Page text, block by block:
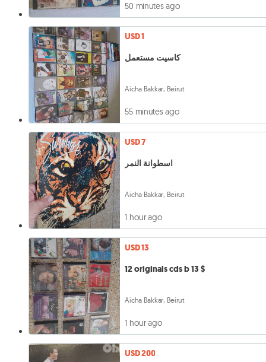
50 minutes ago
USD 1
كاسيت مستعمل
Aicha Bakkar, Beirut
55 minutes ago
USD 7
اسطوانة النمر
Aicha Bakkar, Beirut
1 hour ago
USD 13
12 originals cds b 13 $
Aicha Bakkar, Beirut
1 hour ago
USD 200